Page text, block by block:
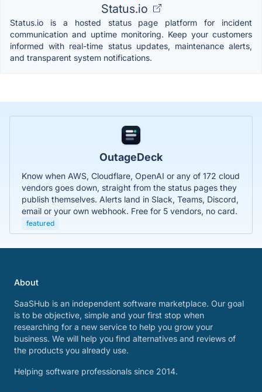
Status.io
Status.io is a hosted status page platform for incident
communication and uptime monitoring. Keep your customers
informed with real-time status updates, maintenance alerts,
and transparent system notifications.
OutageDeck
Know when AWS, Cloudflare, OpenAI or any of 172 cloud
vendors goes down, straight from the status pages they
publish themselves. Alerts land in Slack, Teams, Discord,
email or your own webhook. Free for 5 vendors, no card.
featured
About
SaaSHub is an independent software marketplace. Our goal
is to be objective, simple and your first stop when
researching for a new service to help you grow your
business. We will help you find alternatives and reviews of
the products you already use.
Helping software professionals since 2014.